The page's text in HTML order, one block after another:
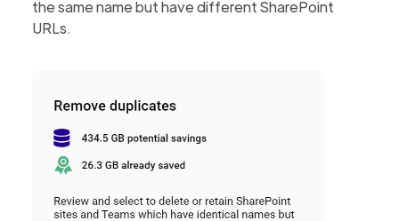
the same name but have different SharePoint
URLs.